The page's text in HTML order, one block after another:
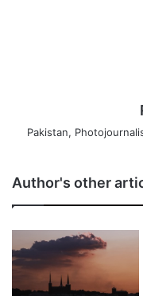
Pakistan,
Author's other